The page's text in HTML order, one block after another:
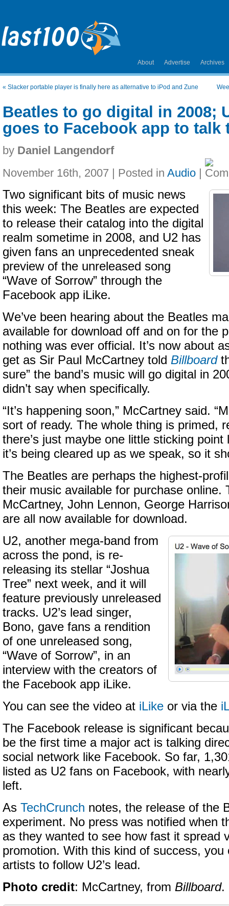
About Advertise Archives
« Slacker portable player is finally here as alternative to iPod and Zune
Beatles to go digital in 2008;
goes to Facebook app to talk
by Daniel Langendorf
November 16th, 2007 | Posted in Audio |
Two significant bits of music news
this week: The Beatles are expected
to release their catalog into the digital
realm sometime in 2008, and U2 has
given fans an unprecedented sneak
preview of the unreleased song
“Wave of Sorrow” through the
Facebook app iLike.
We’ve been hearing about the Beatles
available for download off and on for the
nothing was ever official. It’s now about
get as Sir Paul McCartney told Billboard
sure” the band’s music will go digital in
didn’t say when specifically.
“It’s happening soon,” McCartney said.
sort of ready. The whole thing is primed,
there’s just maybe one little sticking
it’s being cleared up as we speak, so it
The Beatles are perhaps the highest-
their music available for purchase online.
McCartney, John Lennon, George
are all now available for download.
U2, another mega-band from
across the pond, is re-
releasing its stellar “Joshua
Tree” next week, and it will
feature previously unreleased
tracks. U2’s lead singer,
Bono, gave fans a rendition
of one unreleased song,
“Wave of Sorrow”, in an
interview with the creators of
the Facebook app iLike.
You can see the video at iLike or via the
The Facebook release is significant
be the first time a major act is talking
social network like Facebook. So far,
listed as U2 fans on Facebook, with
left.
As TechCrunch notes, the release of the
experiment. No press was notified when
as they wanted to see how fast it spread
promotion. With this kind of success, you
artists to follow U2’s lead.
Photo credit: McCartney, from Billboard.